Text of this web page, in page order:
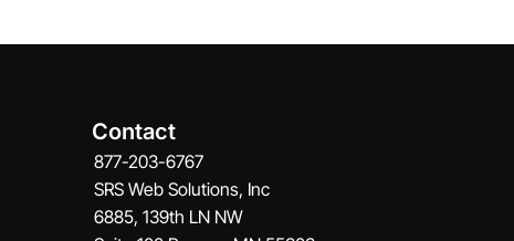
Contact
877-203-6767
SRS Web Solutions, Inc
6885, 139th LN NW